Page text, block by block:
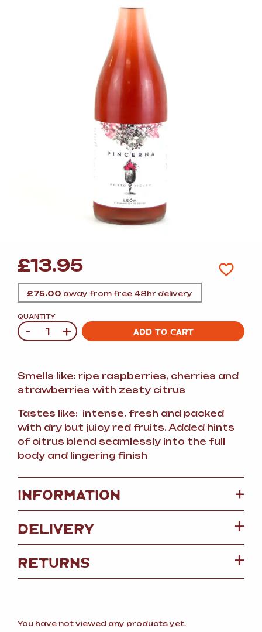
£13.95
£75.00 away from free 48hr delivery
QUANTITY
Quantity
- + ADD TO CART
Smells like: ripe raspberries, cherries and
strawberries with zesty citrus
Tastes like: intense, fresh and packed
with dry but juicy red fruits. Added hints
of citrus blend seamlessly into the full
body and lingering finish
INFORMATION +
DELIVERY
RETURNS
You have not viewed any products yet.